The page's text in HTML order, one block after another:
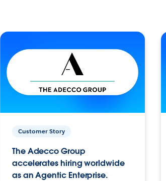
Customer Story
The Adecco Group
accelerates hiring worldwide
as an Agentic Enterprise.